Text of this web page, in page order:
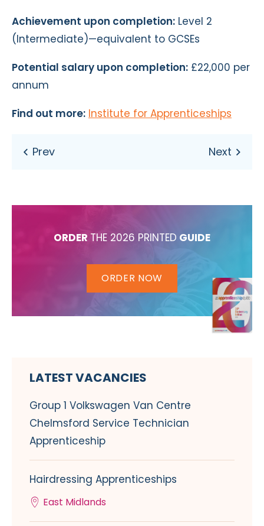
Achievement upon completion: Level 2
(Intermediate)—equivalent to GCSEs
Potential salary upon completion: £22,000 per
annum
Find out more: Institute for Apprenticeships
ORDER THE 2026 PRINTED GUIDE
ORDER NOW
LATEST VACANCIES
Group 1 Volkswagen Van Centre
Chelmsford Service Technician
Apprenticeship
Hairdressing Apprenticeships
East Midlands